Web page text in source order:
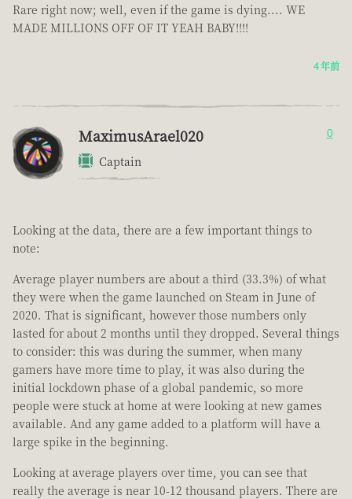
Rare right now; well, even if the game is dying.... WE
MADE MILLIONS OFF OF IT YEAH BABY!!!!
4 年前
MaximusArael020
Captain
0
Looking at the data, there are a few important things to
note:
Average player numbers are about a third (33.3%) of what
they were when the game launched on Steam in June of
2020. That is significant, however those numbers only
lasted for about 2 months until they dropped. Several things
to consider: this was during the summer, when many
gamers have more time to play, it was also during the
initial lockdown phase of a global pandemic, so more
people were stuck at home at were looking at new games
available. And any game added to a platform will have a
large spike in the beginning.
Looking at average players over time, you can see that
really the average is near 10-12 thousand players. There are